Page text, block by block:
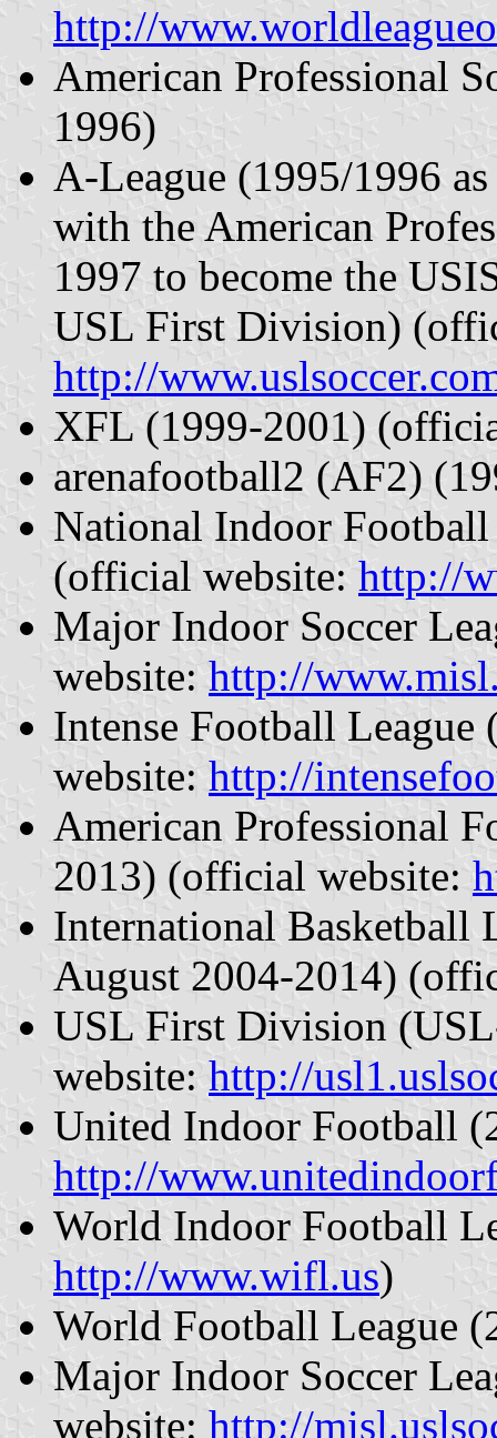
http://
American Professional
1996)
A-League (1995/1996
with the American
1997 to become the
USL First Division)
http://
XFL (1999-2001)
arenafootball2 (AF2)
National Indoor
(official website: http://
Major Indoor Soccer
website: http://
Intense Football
website: http://
American Professional
2013) (official website:
International Basketball
August 2004-2014)
USL First Division
website: http://
United Indoor Football
http://
World Indoor Football
http://www.wifl.us)
World Football League
Major Indoor Soccer
website: http://